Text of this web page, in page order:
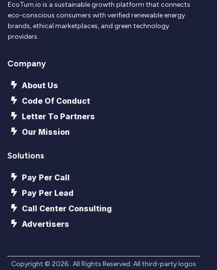
EcoTurn.io is a sustainable growth platform that connects
eco-conscious consumers with verified renewable energy
brands, ethical marketplaces, and green technology
providers.
Company
About Us
Code Of Conduct
Letter To Partners
Our Mission
Solutions
Pay Per Call
Pay Per Lead
Call Center Consulting
Advertisers
Copyright © 2026 . All Rights Reserved. All third-party logos